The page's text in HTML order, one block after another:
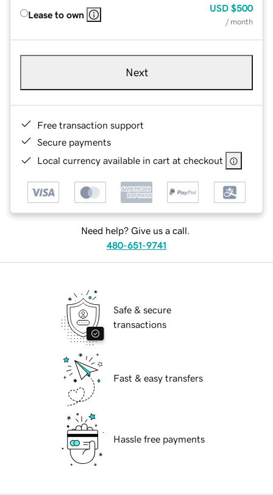
Lease to own
USD $500
/ month
Next
Free transaction support
Secure payments
Local currency available in cart at checkout
Need help? Give us a call.
480-651-9741
Safe & secure
transactions
Fast & easy transfers
Hassle free payments